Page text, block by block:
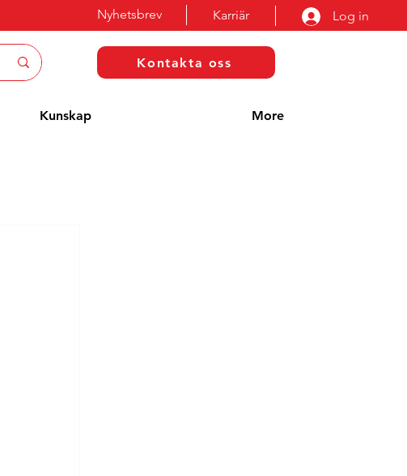
Karriär Log in
Nyhetsbrev
Kontakta oss
Kunskap More